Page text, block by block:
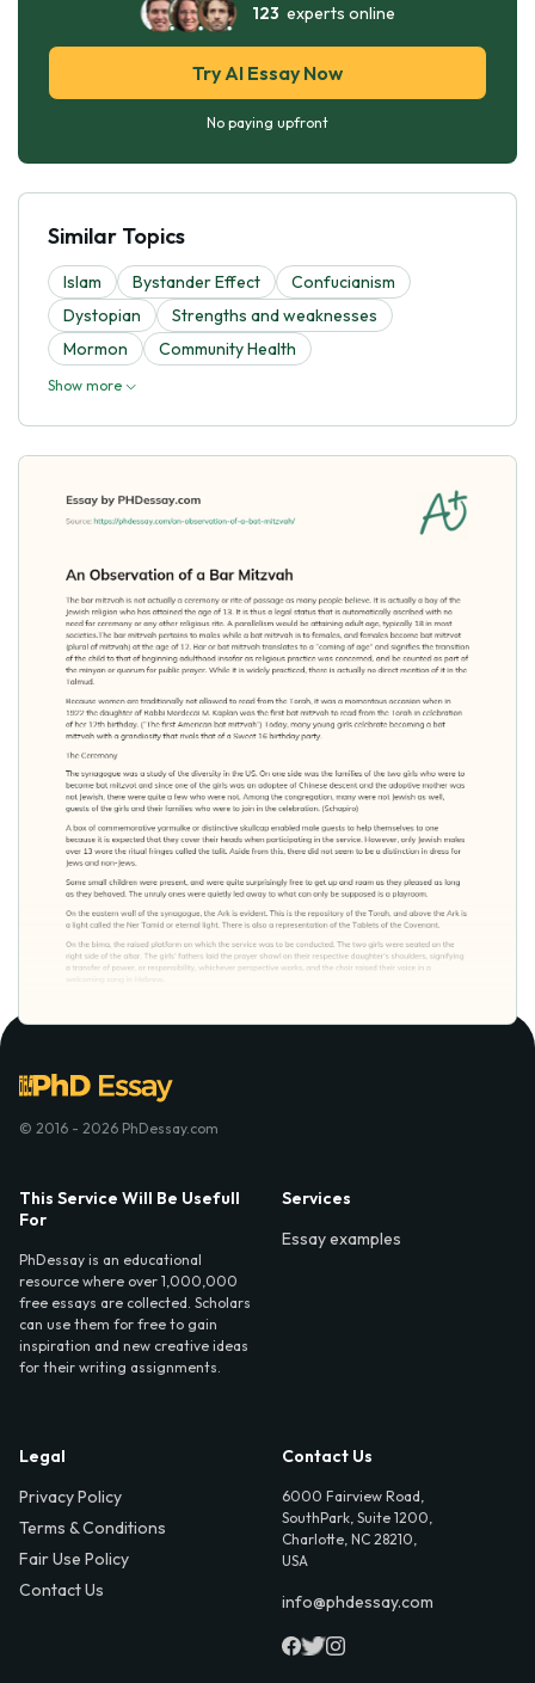
123 experts online
Try AI Essay Now
No paying upfront
Similar Topics
Islam Bystander Effect
Confucianism
Dystopian
Strengths and weaknesses
Mormon
Community Health
Show more
© 2016 - 2026 PhDessay.com
This Service Will Be Usefull
For
PhDessay is an educational
resource where over 1,000,000
free essays are collected. Scholars
can use them for free to gain
inspiration and new creative ideas
for their writing assignments.
Services
Essay examples
Legal
Privacy Policy
Terms & Conditions
Fair Use Policy
Contact Us
Contact Us
6000 Fairview Road,
SouthPark, Suite 1200,
Charlotte, NC 28210,
USA
info@phdessay.com